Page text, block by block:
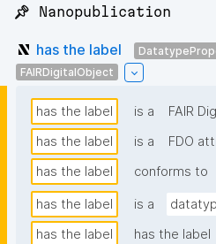
📌 Nanopublication
has the label
FAIRDigitalObject
has the label is a
FAIR
has the label
is a
FDO
has the label
conforms to
has the label is a
has the label
has the label